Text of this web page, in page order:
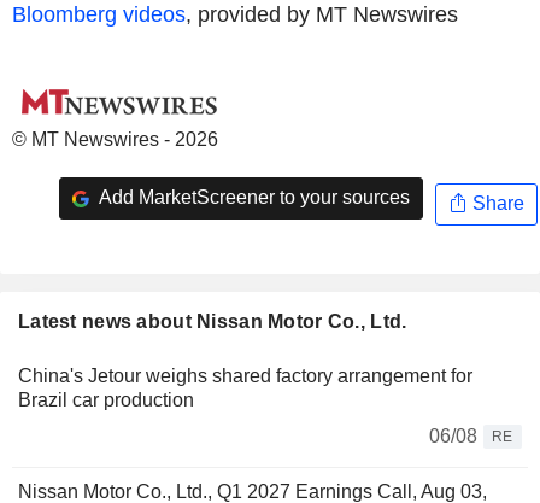
Bloomberg videos, provided by MT Newswires
© MT Newswires - 2026
Add MarketScreener to your sources Share
Latest news about Nissan Motor Co., Ltd.
China's Jetour weighs shared factory arrangement for
Brazil car production
06/08
RE
Nissan Motor Co., Ltd., Q1 2027 Earnings Call, Aug 03,